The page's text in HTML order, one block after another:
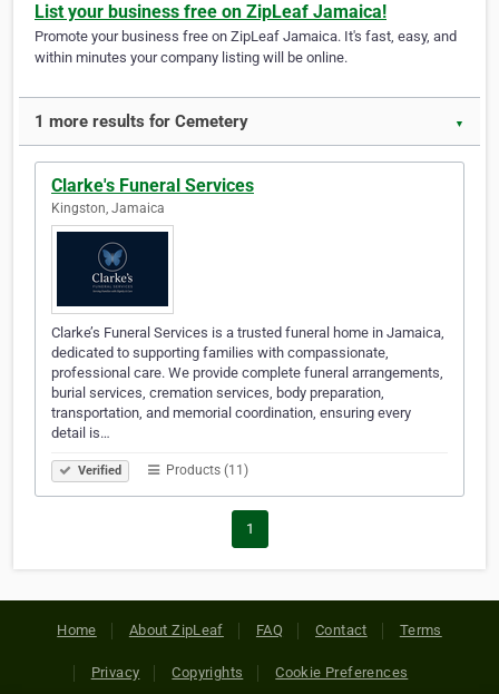
List your business free on ZipLeaf Jamaica!
Promote your business free on ZipLeaf Jamaica. It's fast, easy, and
within minutes your company listing will be online.
1 more results for Cemetery ▼
Clarke's Funeral Services
Kingston, Jamaica
Clarke’s Funeral Services is a trusted funeral home in Jamaica,
dedicated to supporting families with compassionate,
professional care. We provide complete funeral arrangements,
burial services, cremation services, body preparation,
transportation, and memorial coordination, ensuring every
detail is…
Verified Products (11)
1
Home About ZipLeaf FAQ Contact Terms
Privacy Copyrights Cookie Preferences